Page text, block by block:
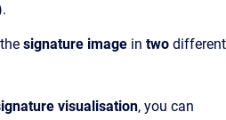
the signature image in two different
visualisation, you can